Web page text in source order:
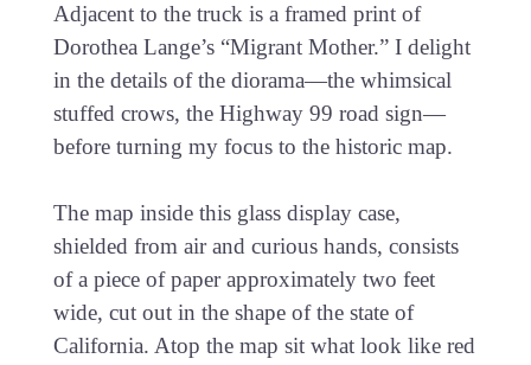
Adjacent to the truck is a framed print of
Dorothea Lange’s “Migrant Mother.” I delight
in the details of the diorama—the whimsical
stuffed crows, the Highway 99 road sign—
before turning my focus to the historic map.
The map inside this glass display case,
shielded from air and curious hands, consists
of a piece of paper approximately two feet
wide, cut out in the shape of the state of
California. Atop the map sit what look like red